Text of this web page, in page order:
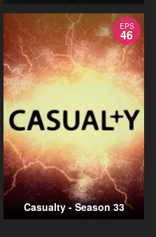
EPS
46
Casualty - Season 33